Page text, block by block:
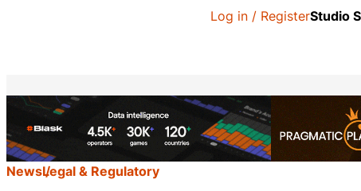
Log in / RegisterStudio
NewsLegal & Regulatory